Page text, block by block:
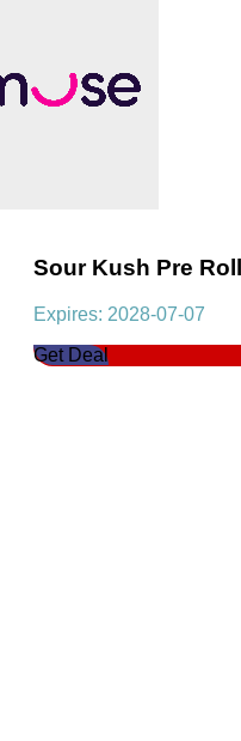
Sour Kush Pre
Expires: 2028-07-07
Get Deal